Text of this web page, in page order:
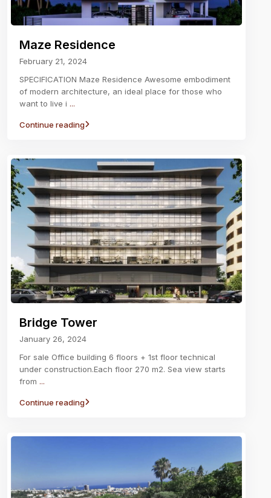
Maze Residence
February 21, 2024
SPECIFICATION Maze Residence Awesome embodiment
of modern architecture, an ideal place for those who
want to live i ...
Continue reading
Bridge Tower
January 26, 2024
For sale Office building 6 floors + 1st floor technical
under construction.Each floor 270 m2. Sea view starts
from ...
Continue reading